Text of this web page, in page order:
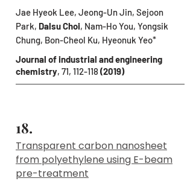
Jae Hyeok Lee, Jeong-Un Jin, Sejoon
Park, Dalsu Choi, Nam-Ho You, Yongsik
Chung, Bon-Cheol Ku, Hyeonuk Yeo*
Journal of industrial and engineering
chemistry, 71, 112-118 (2019)
18.
Transparent carbon nanosheet
from polyethylene using E-beam
pre-treatment